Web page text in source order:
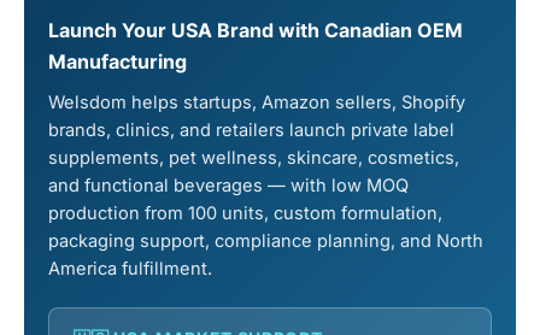
Launch Your USA Brand with Canadian OEM
Manufacturing
Welsdom helps startups, Amazon sellers, Shopify
brands, clinics, and retailers launch private label
supplements, pet wellness, skincare, cosmetics,
and functional beverages — with low MOQ
production from 100 units, custom formulation,
packaging support, compliance planning, and North
America fulfillment.